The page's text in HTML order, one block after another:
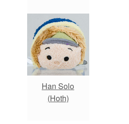
Han Solo
(Hoth)